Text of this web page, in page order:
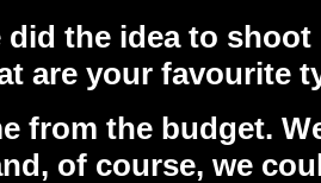
did the idea to
are your favourite
from the budget.
of course, we